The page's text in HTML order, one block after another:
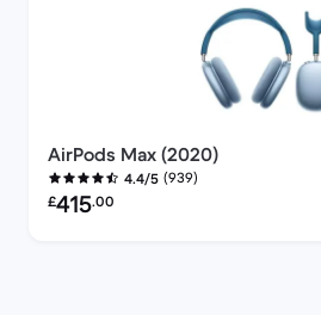
AirPods Max (2020)
4.4/5 (939)
Refurbished price:
£415.00